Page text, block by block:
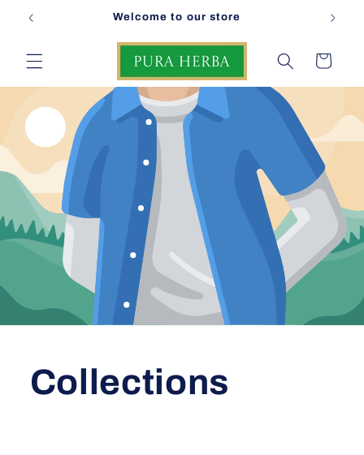
Skip to
Welcome to our store
Cart
Collections